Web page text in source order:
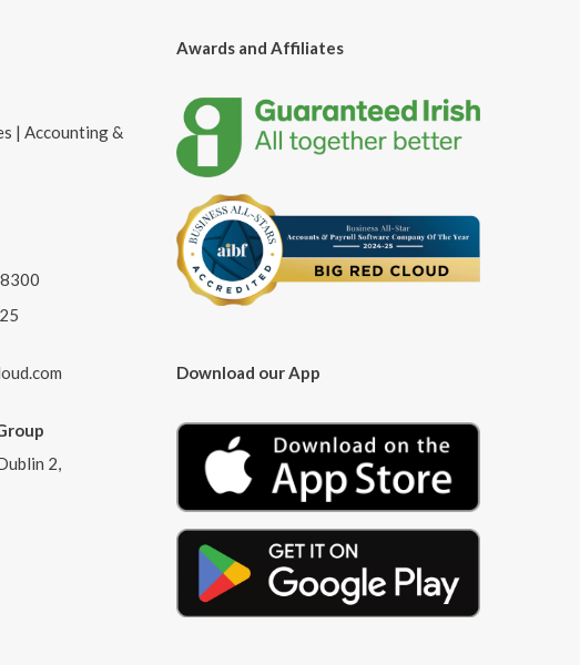
| Accounting &
2,
Awards and Affiliates
Download our App